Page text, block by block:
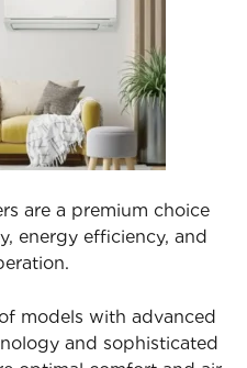
are a premium choice
energy efficiency, and
models with advanced
and sophisticated